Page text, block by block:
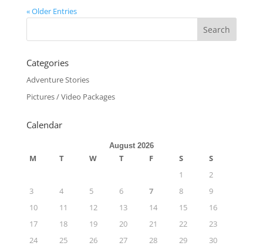
« Older Entries
Categories
Adventure Stories
Pictures / Video Packages
Calendar
August 2026
M T W T F S
S
1
2
3
4 5 6 7 8
9
10
11 12 13 14 15
16
17
18 19 20 21 22
23
24
25 26 27 28 29
30